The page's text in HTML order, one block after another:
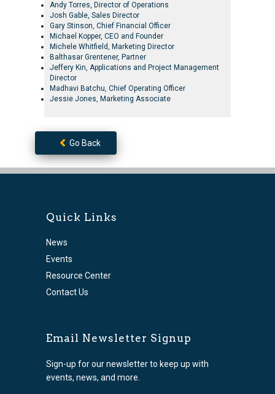
Andy Torres, Director of Operations
Josh Gable, Sales Director
Gary Stinson, Chief Financial Officer
Michael Kopper, CEO and Founder
Michele Whitfield, Marketing Director
Balthasar Grentener, Partner
Jeffery Kin, Applications and Project Management
Director
Madhavi Batchu, Chief Operating Officer
Jessie Jones, Marketing Associate
Go Back
Quick Links
News
Events
Resource Center
Contact Us
Email Newsletter Signup
Sign-up for our newsletter to keep up with
events, news, and more.